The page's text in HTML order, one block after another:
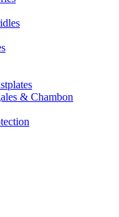
& Chambon